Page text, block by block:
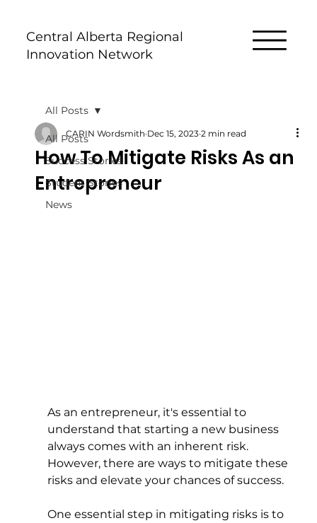
Central Alberta Regional
Innovation Network
All Posts
Success Stories
Student Stories
News
All Posts
How To Mitigate Risks As an
Entrepreneur
CARIN Wordsmith Dec 15, 2023 2 min read
As an entrepreneur, it's essential to
understand that starting a new business
always comes with an inherent risk.
However, there are ways to mitigate these
risks and elevate your chances of success.
One essential step in mitigating risks is to